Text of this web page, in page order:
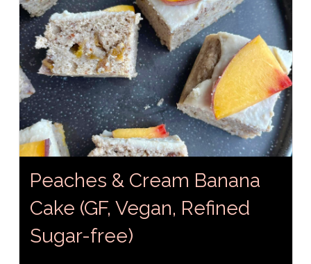
Peaches & Cream Banana
Cake (GF, Vegan, Refined
Sugar-free)